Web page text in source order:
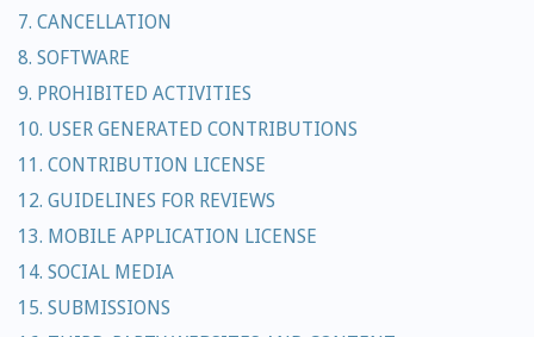
7. CANCELLATION
8. SOFTWARE
9. PROHIBITED ACTIVITIES
10. USER GENERATED CONTRIBUTIONS
11. CONTRIBUTION LICENSE
12. GUIDELINES FOR REVIEWS
13. MOBILE APPLICATION LICENSE
14. SOCIAL MEDIA
15. SUBMISSIONS